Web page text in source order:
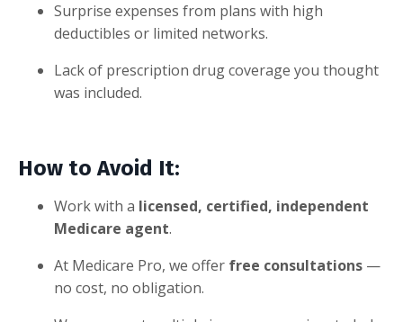
Surprise expenses from plans with high
deductibles or limited networks.
Lack of prescription drug coverage you thought
was included.
How to Avoid It:
Work with a licensed, certified, independent
Medicare agent.
At Medicare Pro, we offer free consultations —
no cost, no obligation.